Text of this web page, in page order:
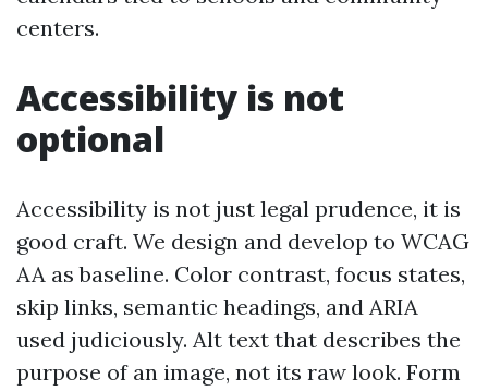
centers.
Accessibility is not
optional
Accessibility is not just legal prudence, it is
good craft. We design and develop to WCAG
AA as baseline. Color contrast, focus states,
skip links, semantic headings, and ARIA
used judiciously. Alt text that describes the
purpose of an image, not its raw look. Form